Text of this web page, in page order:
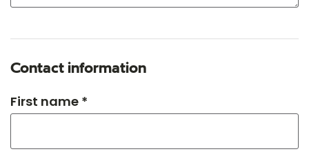
Contact information
First name *